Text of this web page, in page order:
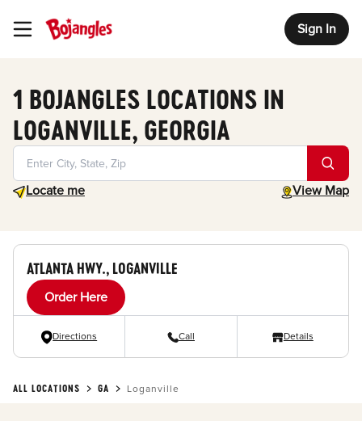
Toggle Header Menu Sign In
1 BOJANGLES LOCATIONS IN
LOGANVILLE, GEORGIA
Locate me
Geolocate. View Map
toggle map
ATLANTA HWY., LOGANVILLE
Order Here
Directions Call Details
ALL LOCATIONS GA Loganville